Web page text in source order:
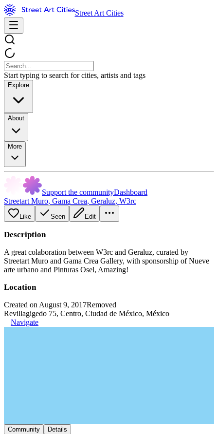
Street Art Cities
Start typing to search for cities, artists and tags
Explore
About
More
Support the communityDashboard
Streetart Muro, Gama Crea, Geraluz, W3rc
Like Seen Edit
Description
A great colaboration between W3rc and Geraluz, curated by
Streetart Muro and Gama Crea Gallery, with sponsorship of Nueve
arte urbano and Pinturas Osel, Amazing!
Location
Created on August 9, 2017Removed
Revillagigedo 75, Centro, Ciudad de México, México
Navigate
Community Details